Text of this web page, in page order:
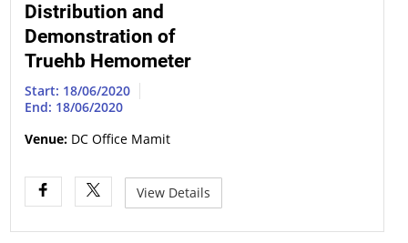
Distribution and
Demonstration of
Truehb Hemometer
Start: 18/06/2020
End: 18/06/2020
Venue: DC Office Mamit
View Details